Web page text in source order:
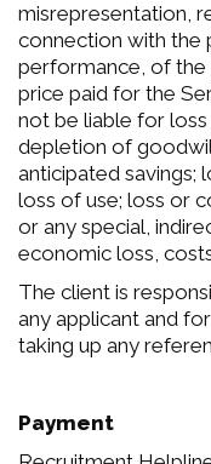
misrepresentation,
connection with the
performance, of the
price paid for the
not be liable for
depletion of
anticipated savings;
loss of use; loss or
or any special,
economic loss,
The client is
any applicant and
taking up any
Payment